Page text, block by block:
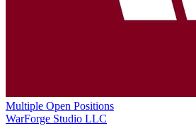
Multiple Open Positions
WarForge Studio LLC